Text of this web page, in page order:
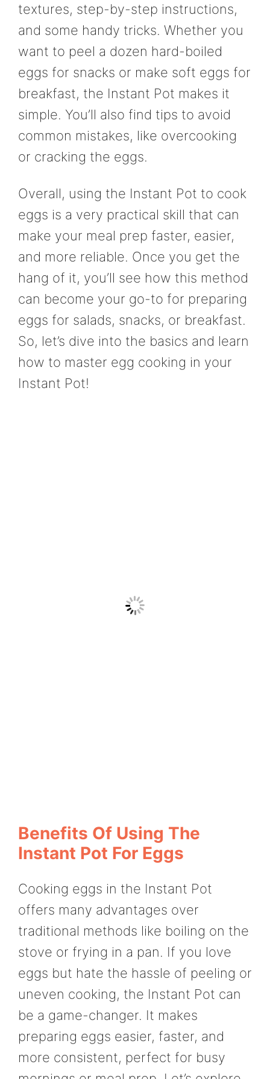
textures, step-by-step instructions,
and some handy tricks. Whether you
want to peel a dozen hard-boiled
eggs for snacks or make soft eggs for
breakfast, the Instant Pot makes it
simple. You’ll also find tips to avoid
common mistakes, like overcooking
or cracking the eggs.
Overall, using the Instant Pot to cook
eggs is a very practical skill that can
make your meal prep faster, easier,
and more reliable. Once you get the
hang of it, you’ll see how this method
can become your go-to for preparing
eggs for salads, snacks, or breakfast.
So, let’s dive into the basics and learn
how to master egg cooking in your
Instant Pot!
Benefits Of Using The
Instant Pot For Eggs
Cooking eggs in the Instant Pot
offers many advantages over
traditional methods like boiling on the
stove or frying in a pan. If you love
eggs but hate the hassle of peeling or
uneven cooking, the Instant Pot can
be a game-changer. It makes
preparing eggs easier, faster, and
more consistent, perfect for busy